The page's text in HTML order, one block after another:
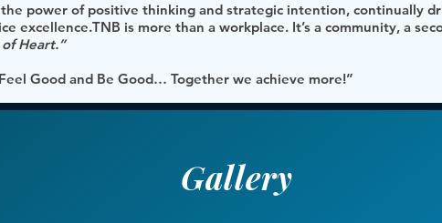
the power of positive thinking and strategic intention, continually
excellence.TNB is more than a workplace. It’s a community, a
Heart.”
Good and Be Good… Together we achieve more!”
Gallery